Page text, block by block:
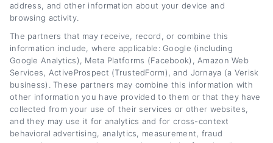
address, and other information about your device and
browsing activity.
The partners that may receive, record, or combine this
information include, where applicable: Google (including
Google Analytics), Meta Platforms (Facebook), Amazon Web
Services, ActiveProspect (TrustedForm), and Jornaya (a Verisk
business). These partners may combine this information with
other information you have provided to them or that they have
collected from your use of their services or other websites,
and they may use it for analytics and for cross-context
behavioral advertising, analytics, measurement, fraud